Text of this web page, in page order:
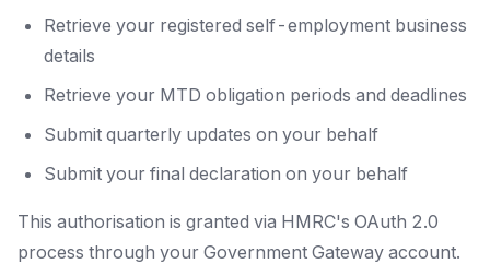
Retrieve your registered self-employment business
details
Retrieve your MTD obligation periods and deadlines
Submit quarterly updates on your behalf
Submit your final declaration on your behalf
This authorisation is granted via HMRC's OAuth 2.0
process through your Government Gateway account.